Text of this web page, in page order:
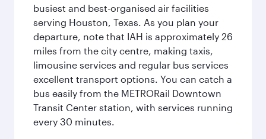
busiest and best-organised air facilities
serving Houston, Texas. As you plan your
departure, note that IAH is approximately 26
miles from the city centre, making taxis,
limousine services and regular bus services
excellent transport options. You can catch a
bus easily from the METRORail Downtown
Transit Center station, with services running
every 30 minutes.